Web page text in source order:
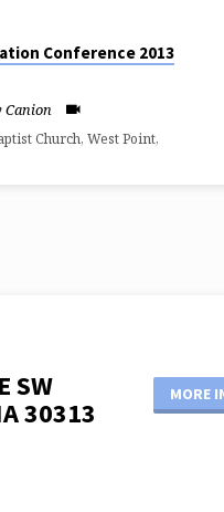
Conference 2013
Canion
Church, West Point,
SW
30313
MORE